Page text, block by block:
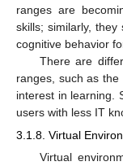
ranges are
skills; similarly, they
cognitive behavior
There are
ranges, such as
interest in learning.
users with less IT
3.1.8. Virtual
Virtual